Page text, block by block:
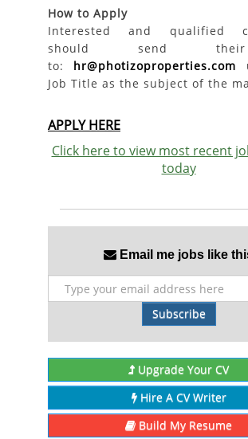
How to Apply
Interested and qualified
should send
to: hr@photizoproperties.com
Job Title as the subject of the
APPLY HERE
Click here to view most recent
today
Email me jobs like
Subscribe
Upgrade Your CV
Hire A CV Writer
Build My Resume